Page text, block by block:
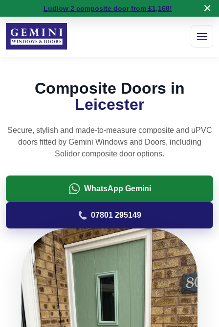
5 stars onGoogle Reviews
Ludlow 2 composite door from £1,168! ×
Composite Doors in
Leicester
Secure, stylish and made-to-measure composite and uPVC
doors fitted by Gemini Windows and Doors, including
Solidor composite door options.
WhatsApp Gemini
07801 295149